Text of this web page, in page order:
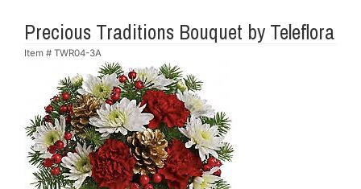
Precious Traditions Bouquet by Teleflora
Item # TWR04-3A